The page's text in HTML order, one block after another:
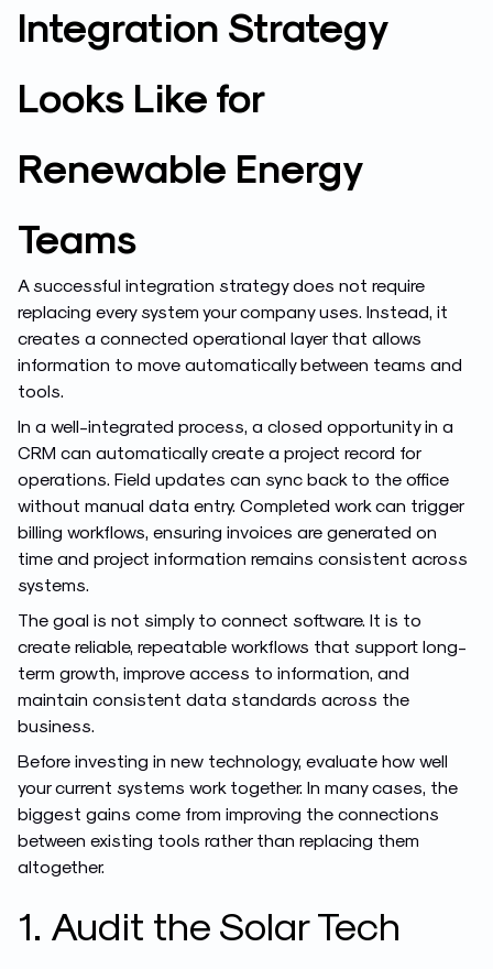
Integration Strategy
Looks Like for
Renewable Energy
Teams
A successful integration strategy does not require
replacing every system your company uses. Instead, it
creates a connected operational layer that allows
information to move automatically between teams and
tools.
In a well-integrated process, a closed opportunity in a
CRM can automatically create a project record for
operations. Field updates can sync back to the office
without manual data entry. Completed work can trigger
billing workflows, ensuring invoices are generated on
time and project information remains consistent across
systems.
The goal is not simply to connect software. It is to
create reliable, repeatable workflows that support long-
term growth, improve access to information, and
maintain consistent data standards across the
business.
Before investing in new technology, evaluate how well
your current systems work together. In many cases, the
biggest gains come from improving the connections
between existing tools rather than replacing them
altogether.
1. Audit the Solar Tech